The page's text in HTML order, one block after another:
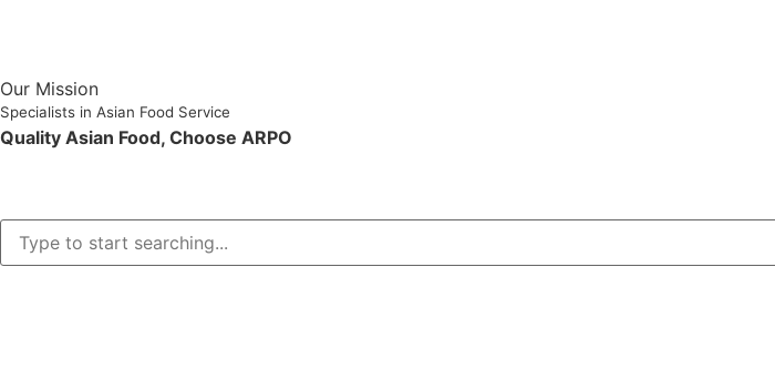
Our Mission
Specialists in Asian Food Service
Quality Asian Food, Choose ARPO